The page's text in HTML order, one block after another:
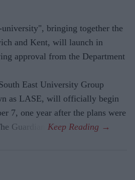
bringing together the
and Kent, will launch in
approval from the Department
East University Group
as LASE, will officially begin
7, one year after the plans were
Guardian.